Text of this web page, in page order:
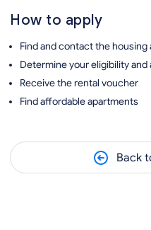
How to apply
Find and contact the housing
Determine your eligibility and
Receive the rental voucher
Find affordable apartments
Back